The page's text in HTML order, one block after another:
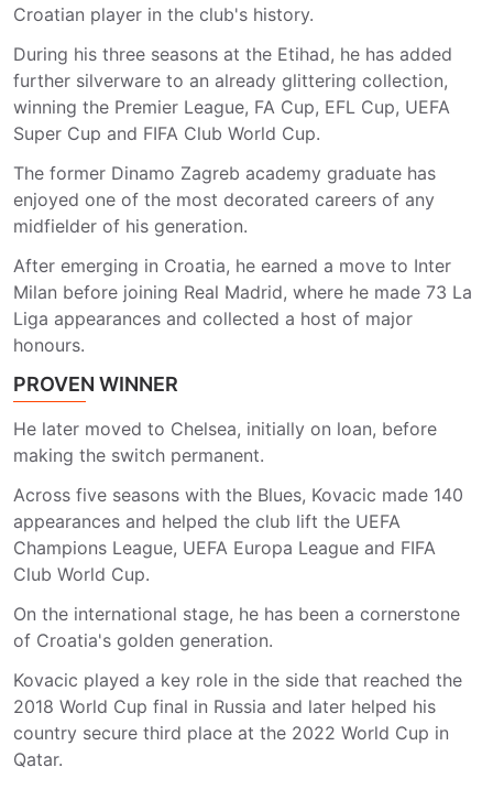
Croatian player in the club's history.
During his three seasons at the Etihad, he has added
further silverware to an already glittering collection,
winning the Premier League, FA Cup, EFL Cup, UEFA
Super Cup and FIFA Club World Cup.
The former Dinamo Zagreb academy graduate has
enjoyed one of the most decorated careers of any
midfielder of his generation.
After emerging in Croatia, he earned a move to Inter
Milan before joining Real Madrid, where he made 73 La
Liga appearances and collected a host of major
honours.
PROVEN WINNER
He later moved to Chelsea, initially on loan, before
making the switch permanent.
Across five seasons with the Blues, Kovacic made 140
appearances and helped the club lift the UEFA
Champions League, UEFA Europa League and FIFA
Club World Cup.
On the international stage, he has been a cornerstone
of Croatia's golden generation.
Kovacic played a key role in the side that reached the
2018 World Cup final in Russia and later helped his
country secure third place at the 2022 World Cup in
Qatar.